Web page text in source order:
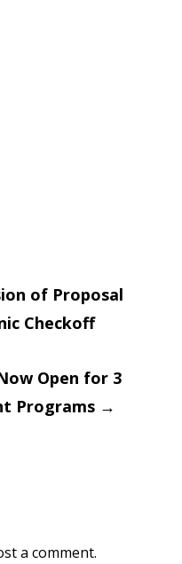
of Proposal
Checkoff
Open for 3
Programs →
a comment.